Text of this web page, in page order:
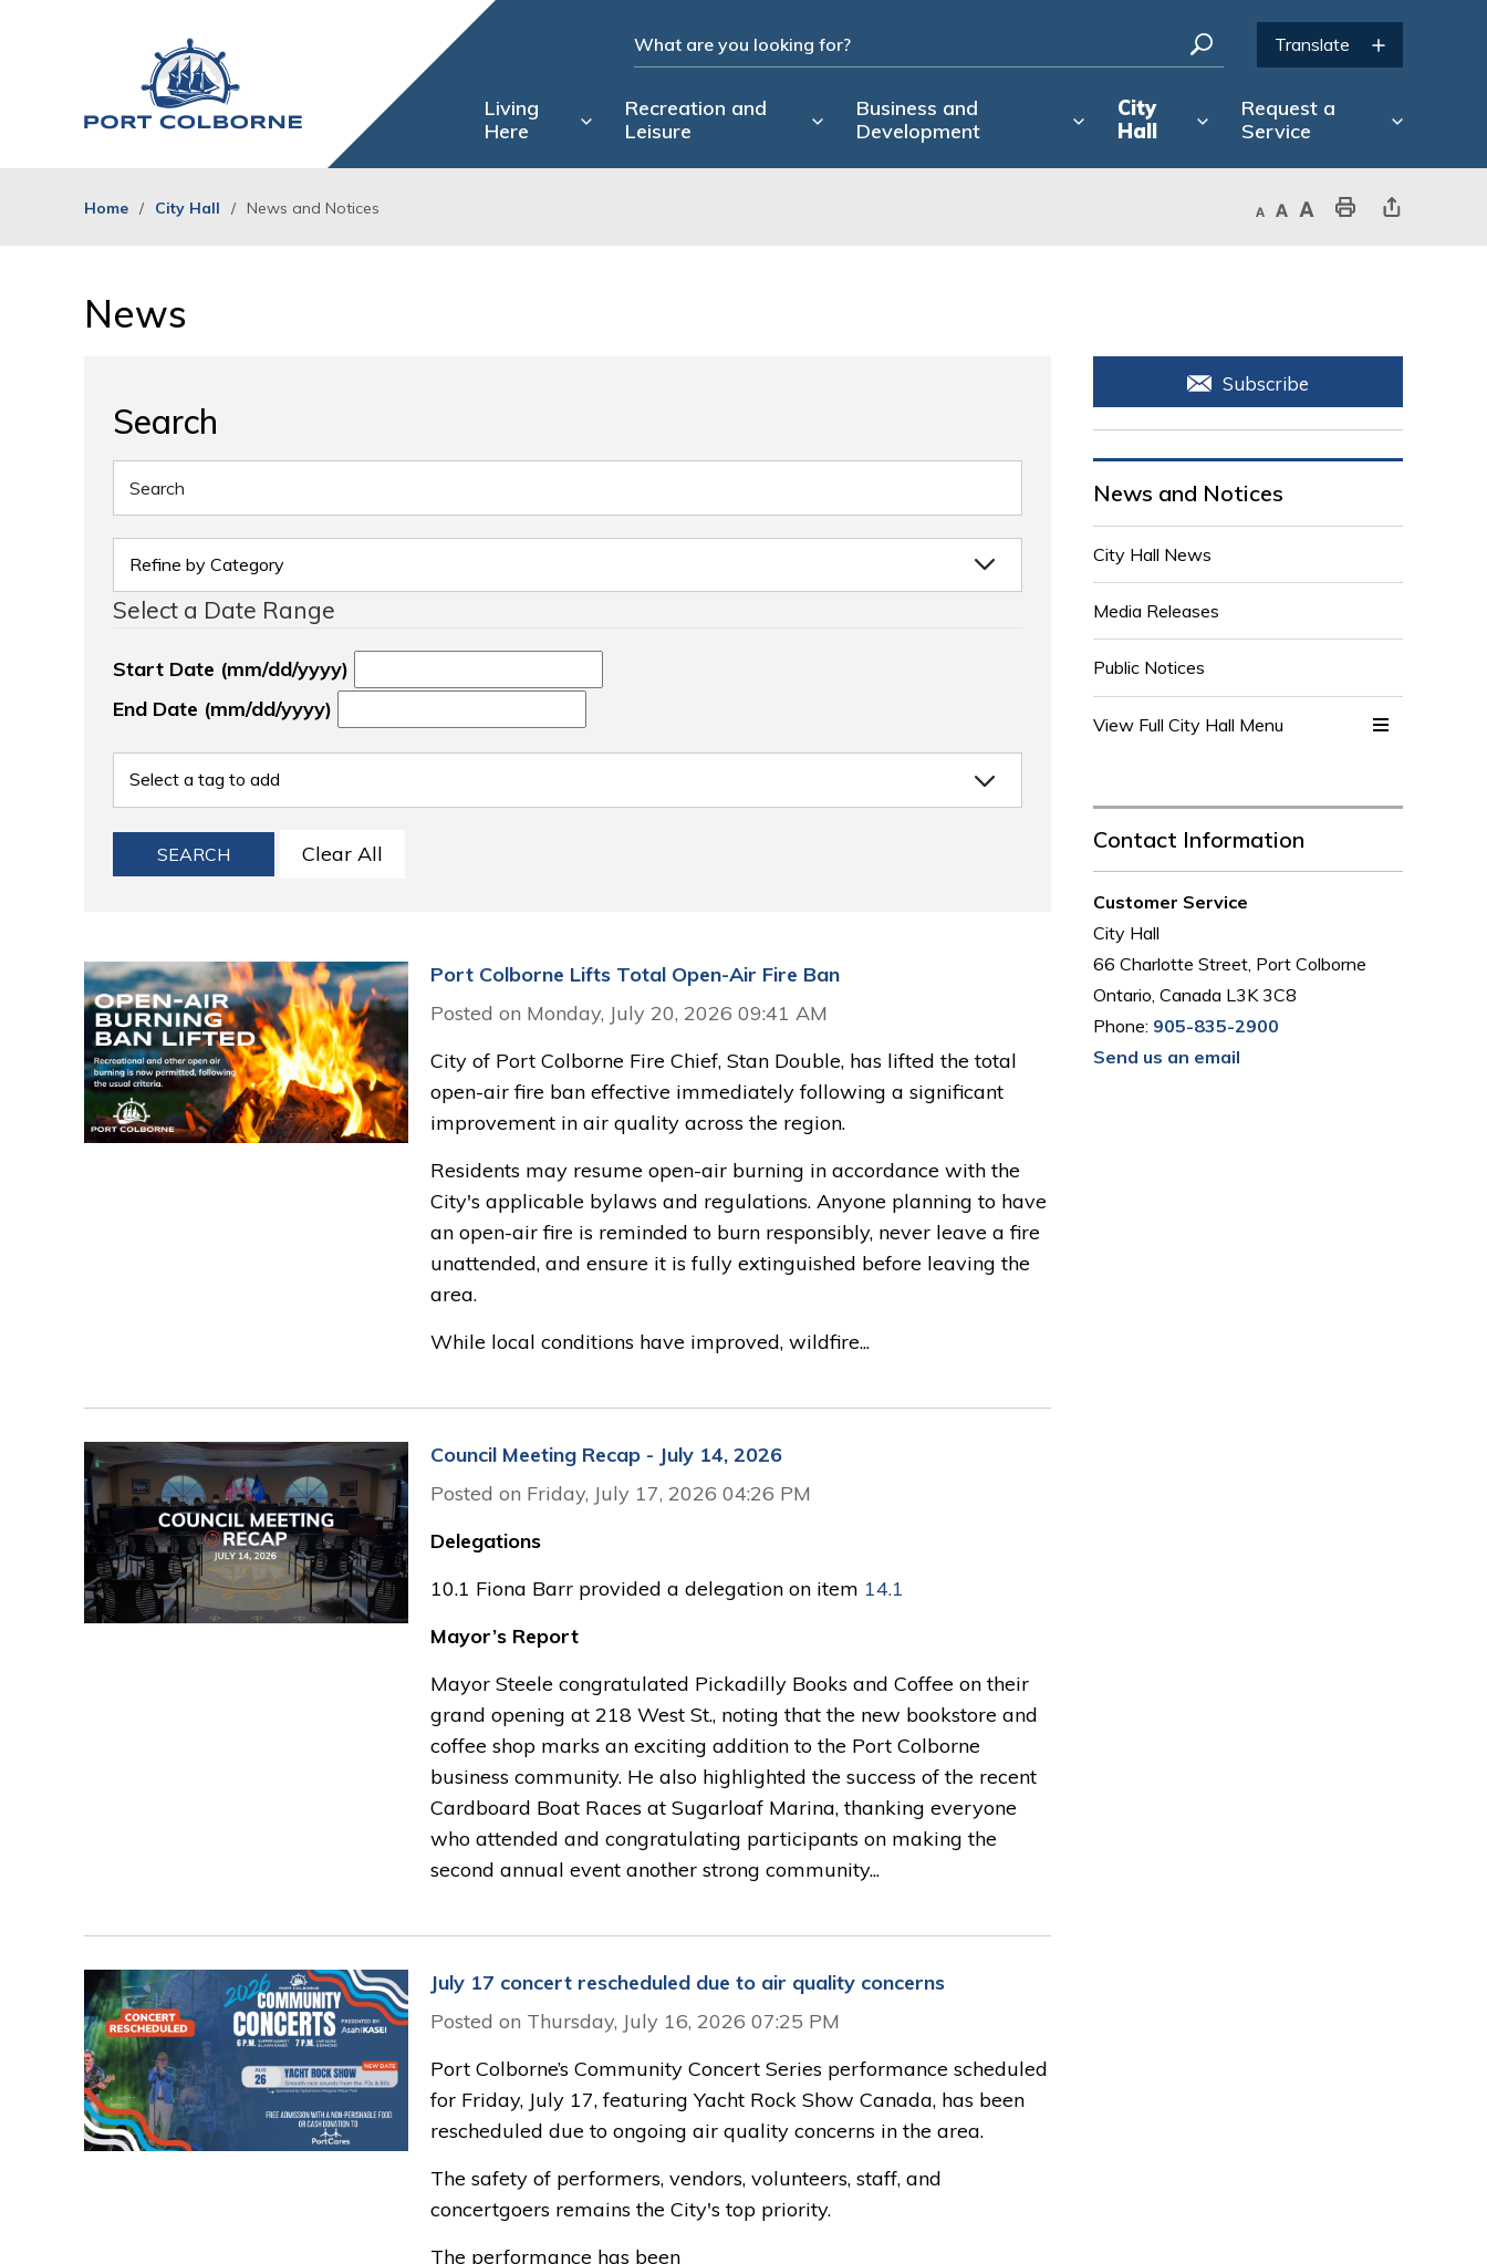
Living
Here
Recreation and
Leisure
Business and
Development
City
Hall
Request a
Service
Home City Hall News and Notices Decrease text sizeDefault text sizeIncrease text sizePrint This PageShare This Page
News
Search
Select a Date Range
Start Date (mm/dd/yyyy)
End Date (mm/dd/yyyy)
SEARCH Clear All
Port Colborne Lifts Total Open-Air Fire Ban
Posted on Monday, July 20, 2026 09:41 AM
City of Port Colborne Fire Chief, Stan Double, has lifted the total
open-air fire ban effective immediately following a significant
improvement in air quality across the region.
Residents may resume open-air burning in accordance with the
City's applicable bylaws and regulations. Anyone planning to have
an open-air fire is reminded to burn responsibly, never leave a fire
unattended, and ensure it is fully extinguished before leaving the
area.
While local conditions have improved, wildfire...
Council Meeting Recap - July 14, 2026
Posted on Friday, July 17, 2026 04:26 PM
Delegations
10.1 Fiona Barr provided a delegation on item 14.1
Mayor’s Report
Mayor Steele congratulated Pickadilly Books and Coffee on their
grand opening at 218 West St., noting that the new bookstore and
coffee shop marks an exciting addition to the Port Colborne
business community. He also highlighted the success of the recent
Cardboard Boat Races at Sugarloaf Marina, thanking everyone
who attended and congratulating participants on making the
second annual event another strong community...
July 17 concert rescheduled due to air quality concerns
Posted on Thursday, July 16, 2026 07:25 PM
Port Colborne’s Community Concert Series performance scheduled
for Friday, July 17, featuring Yacht Rock Show Canada, has been
rescheduled due to ongoing air quality concerns in the area.
The safety of performers, vendors, volunteers, staff, and
concertgoers remains the City's top priority.
The performance has been
Subscribe
News and Notices
City Hall News
Media Releases
Public Notices
View Full City Hall Menu
Contact Information
Customer Service
City Hall
66 Charlotte Street, Port Colborne
Ontario, Canada L3K 3C8
Phone: 905-835-2900
Send us an email